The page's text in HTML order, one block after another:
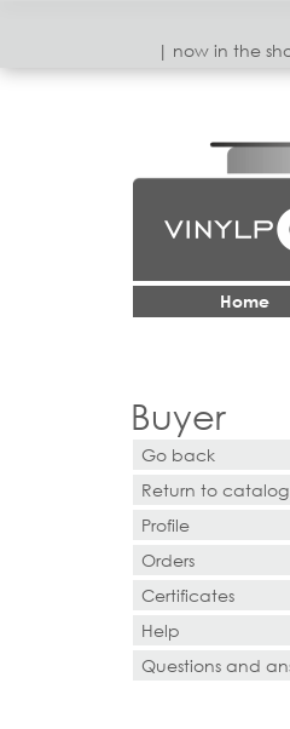
| now in the
Home
Buyer
Go back
Return to catalog
Profile
Orders
Certificates
Help
Questions and